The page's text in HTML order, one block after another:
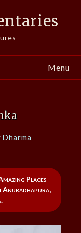
Menu
Dharma
Places
Anuradhapura,